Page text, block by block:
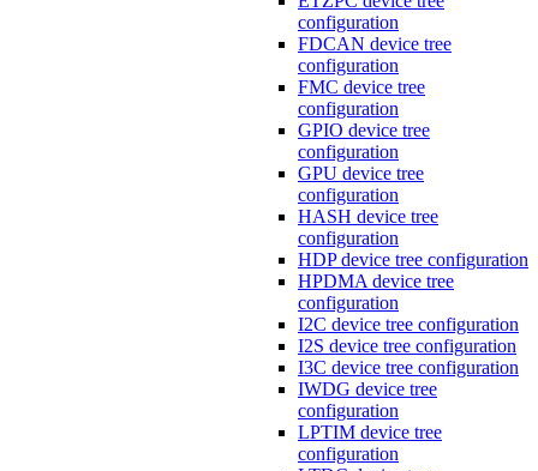
configuration
FDCAN device tree
configuration
FMC device tree
configuration
GPIO device tree
configuration
GPU device tree
configuration
HASH device tree
configuration
HDP device tree configuration
HPDMA device tree
configuration
I2C device tree configuration
I2S device tree configuration
I3C device tree configuration
IWDG device tree
configuration
LPTIM device tree
configuration